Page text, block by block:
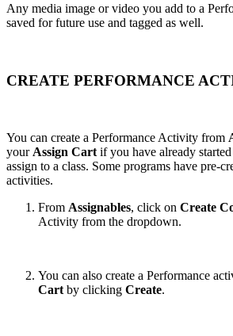
Any media image or video you add to a
saved for future use and tagged as well.
CREATE PERFORMANCE
You can create a Performance Activity from
your Assign Cart if you have already
assign to a class. Some programs have pre-
activities.
From Assignables, click on Create
Activity from the dropdown.
You can also create a Performance
Cart by clicking Create.